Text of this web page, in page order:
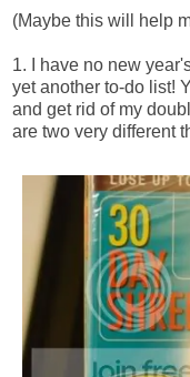
(Maybe this will help
1. I have no new
yet another to-do list!
and get rid of my
are two very different